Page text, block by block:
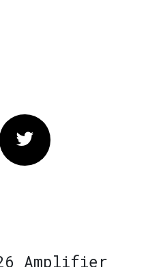
Twitter
Amplifier